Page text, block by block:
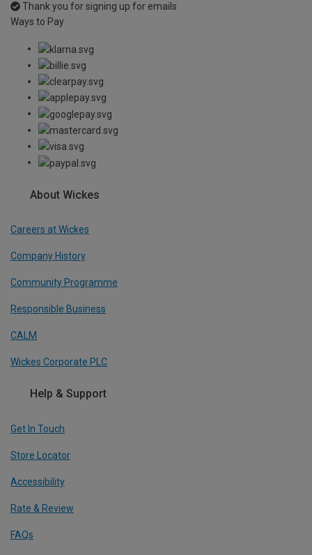
Thank you for signing up for emails
Ways to Pay
About Wickes
Careers at Wickes
Company History
Community Programme
Responsible Business
CALM
Wickes Corporate PLC
Help & Support
Get In Touch
Store Locator
Accessibility
Rate & Review
FAQs